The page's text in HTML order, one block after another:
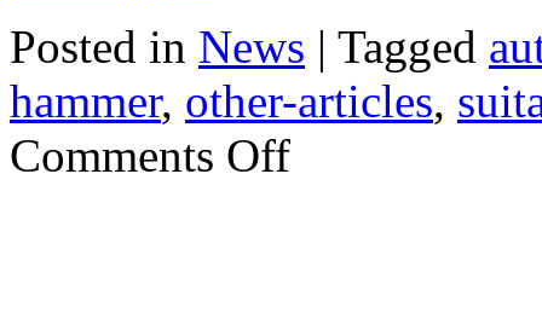
Posted in News | Tagged
hammer, other-articles,
Comments Offon
Suitable